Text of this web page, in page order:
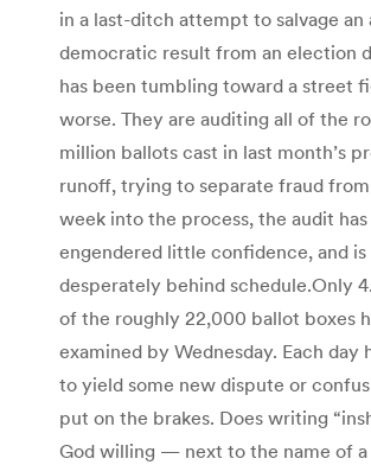
in a last-ditch attempt to salvage
democratic result from an election
has been tumbling toward a street
worse. They are auditing all of the
million ballots cast in last month’s
runoff, trying to separate fraud
week into the process, the audit has
engendered little confidence, and is
desperately behind schedule.Only
of the roughly 22,000 ballot boxes
examined by Wednesday. Each day
to yield some new dispute or
put on the brakes. Does writing
God willing — next to the name of a